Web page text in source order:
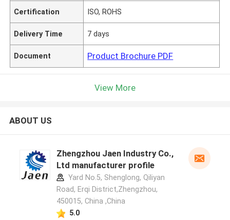
Certification ISO, ROHS
Delivery Time 7 days
Document Product Brochure PDF
View More
ABOUT US
Zhengzhou Jaen Industry Co.,
Ltd manufacturer profile
Yard No.5, Shenglong, Qiliyan
Road, Erqi District,Zhengzhou,
450015, China ,China
5.0